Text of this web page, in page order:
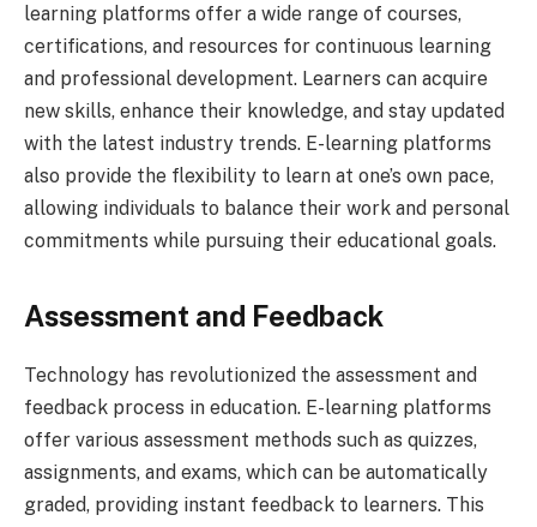
learning platforms offer a wide range of courses,
certifications, and resources for continuous learning
and professional development. Learners can acquire
new skills, enhance their knowledge, and stay updated
with the latest industry trends. E-learning platforms
also provide the flexibility to learn at one’s own pace,
allowing individuals to balance their work and personal
commitments while pursuing their educational goals.
Assessment and Feedback
Technology has revolutionized the assessment and
feedback process in education. E-learning platforms
offer various assessment methods such as quizzes,
assignments, and exams, which can be automatically
graded, providing instant feedback to learners. This